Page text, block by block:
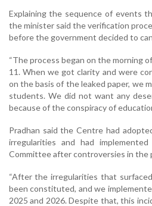
Explaining the sequence of events
the minister said the verification
before the government decided to
“The process began on the morning
11. When we got clarity and were
on the basis of the leaked paper, we
students. We did not want any
because of the conspiracy of
Pradhan said the Centre had
irregularities and had
Committee after controversies in the
“After the irregularities that
been constituted, and we
2025 and 2026. Despite that, this